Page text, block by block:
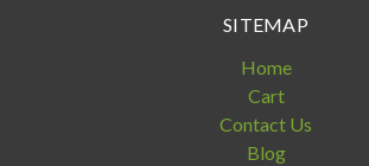
SITEMAP
Home
Cart
Contact Us
Blog